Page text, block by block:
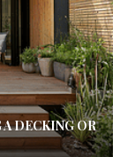
DECKING OR